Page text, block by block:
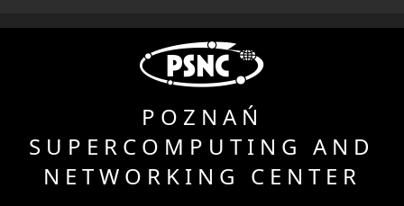
POZNAŃ
SUPERCOMPUTING AND
NETWORKING
CENTER